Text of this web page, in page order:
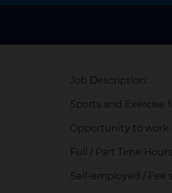
Job Description:
Sports and Exercise
Opportunity to work
Full / Part Time
Self-employed / Fee